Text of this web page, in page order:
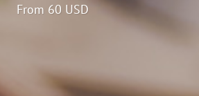
From 60 USD